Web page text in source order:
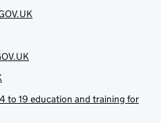
to 19 education and training for